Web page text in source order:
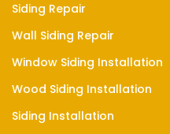
Siding Repair
Wall Siding Repair
Window Siding Installation
Wood Siding Installation
Siding Installation